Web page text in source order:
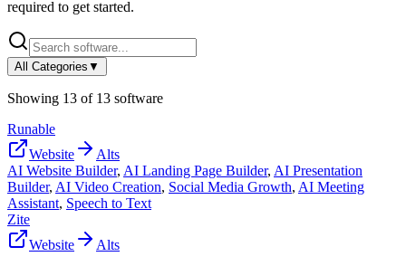
required to get started.
All Categories ▼
Showing 13 of 13 software
Runable
Website
Alts
AI Website Builder, AI Landing Page Builder, AI Presentation
Builder, AI Video Creation, Social Media Growth, AI Meeting
Assistant, Speech to Text
Zite
Website
Alts